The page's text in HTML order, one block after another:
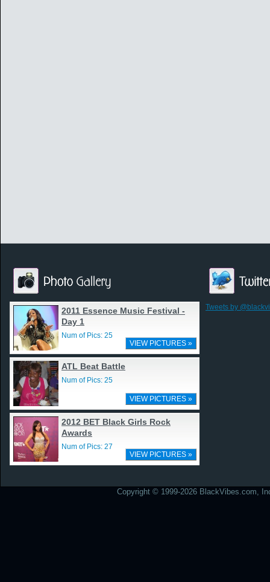
2011 Essence Music Festival -
Day 1
Num of Pics: 25
VIEW PICTURES »
ATL Beat Battle
Num of Pics: 25
VIEW PICTURES »
2012 BET Black Girls Rock
Awards
Num of Pics: 27
VIEW PICTURES »
Tweets by
Copyright © 1999-2026 BlackVibes.com,